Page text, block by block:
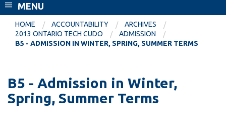
EXPLORE
Apply
Donate
Visit
CURRENT
STUDENTS
Canvas
Email
MENU
HOME ACCOUNTABILITY
ARCHIVES
2013 ONTARIO TECH CUDO
ADMISSION
B5 - ADMISSION IN WINTER, SPRING, SUMMER TERMS
B5 - Admission in Winter,
Spring, Summer Terms